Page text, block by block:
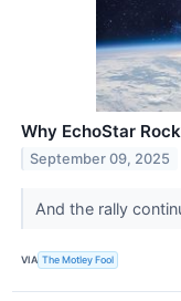
Why EchoStar
September 09, 2025
And the rally
VIA The Motley Fool